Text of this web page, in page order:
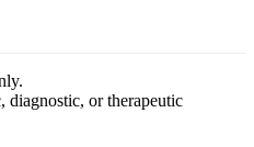
or therapeutic